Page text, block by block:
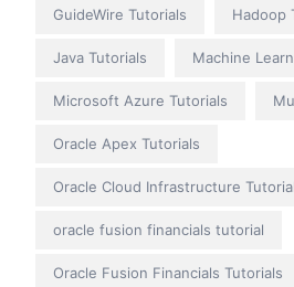
GuideWire Tutorials Hadoop
Java Tutorials Machine
Microsoft Azure Tutorials
Oracle Apex Tutorials
Oracle Cloud Infrastructure
oracle fusion financials tutorial
Oracle Fusion Financials Tutorials